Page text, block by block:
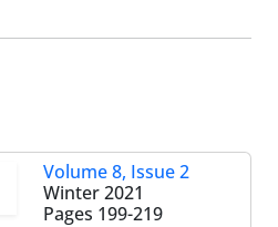
Volume 8, Issue 2
Winter 2021
Pages 199-219